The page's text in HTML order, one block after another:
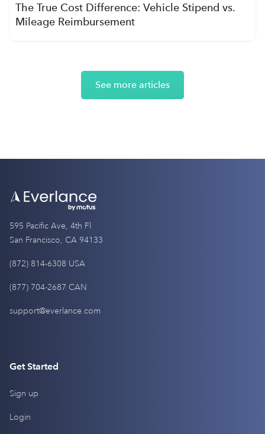
The True Cost Difference: Vehicle Stipend vs.
Mileage Reimbursement
See more articles
595 Pacific Ave, 4th Fl
San Francisco, CA 94133
(872) 814-6308 USA
(877) 704-2687 CAN
support@everlance.com
Get Started
Sign up
Login